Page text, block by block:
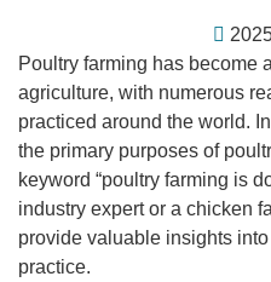
Poultry farming has become
agriculture, with numerous
practiced around the world.
the primary purposes of
keyword “poultry farming is
industry expert or a chicken
provide valuable insights
practice.